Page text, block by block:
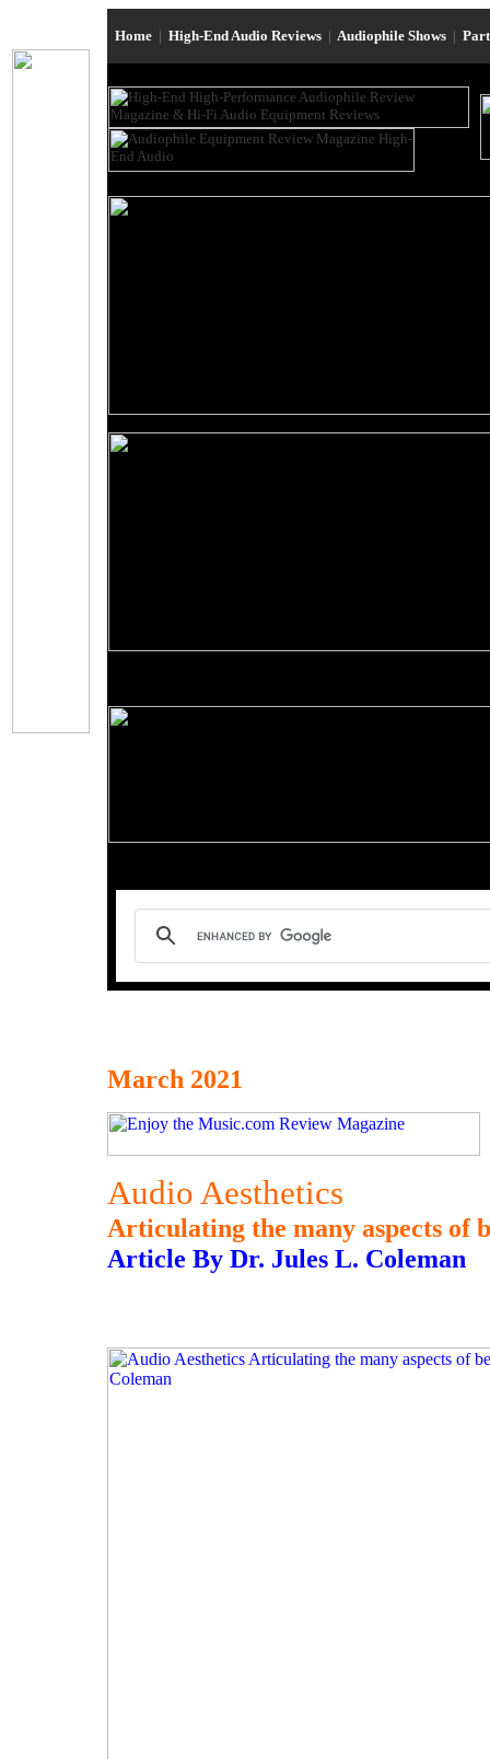
Home | High-End Audio Reviews | Audiophile Shows |
March 2021
Audio Aesthetics
Articulating the many aspects of
Article By Dr. Jules L. Coleman